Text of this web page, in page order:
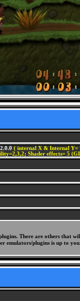
( internal X & Internal Y=
Shader effects= 5
There are others
emulators/plugins is up to